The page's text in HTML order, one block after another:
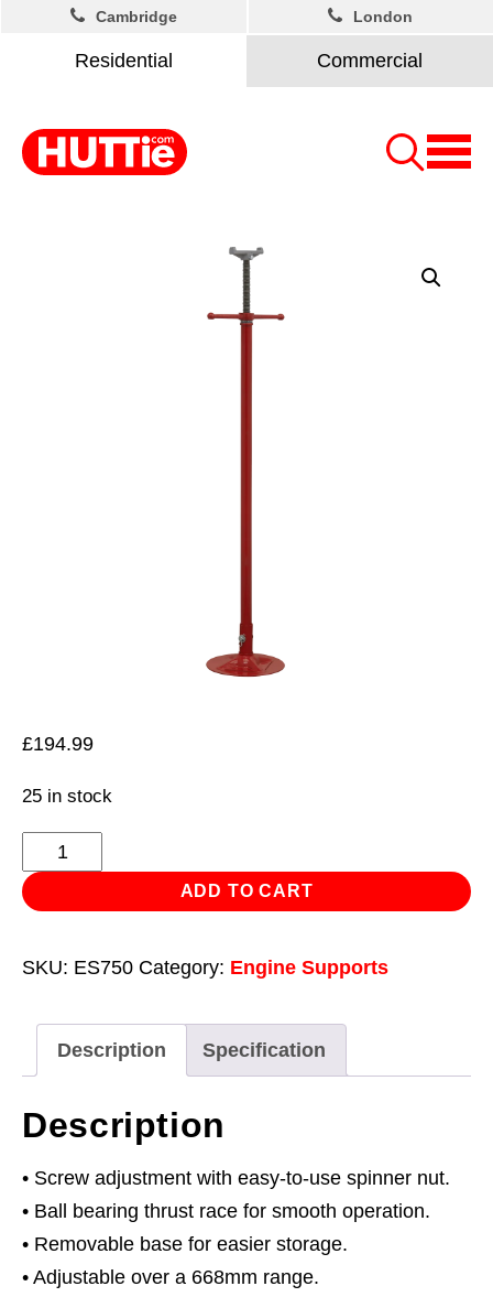
Residential Commercial
Cambridge London
£194.99
25 in stock
Exhaust
Support
Stand
Capacity
ADD TO CART
SKU: ES750 Category: Engine Supports
Description Specification
Description
• Screw adjustment with easy-to-use spinner nut.
• Ball bearing thrust race for smooth operation.
• Removable base for easier storage.
• Adjustable over a 668mm range.